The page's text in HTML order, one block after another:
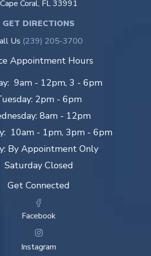
Cape Coral, FL 33991
GET DIRECTIONS
Us (239) 205-3700
Appointment Hours
9am - 12pm, 3 - 6pm
2pm - 6pm
8am - 12pm
10am - 1pm, 3pm - 6pm
By Appointment Only
Saturday Closed
Get Connected
Facebook
Instagram